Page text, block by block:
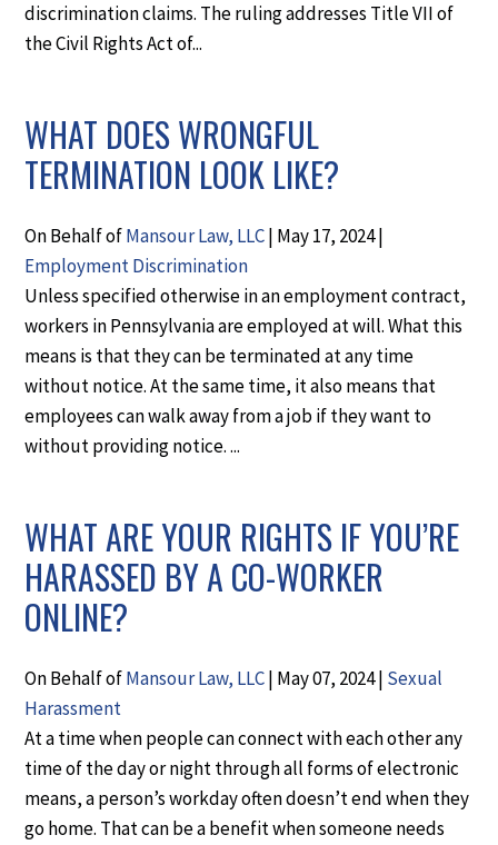
discrimination claims. The ruling addresses Title VII of
the Civil Rights Act of...
WHAT DOES WRONGFUL
TERMINATION LOOK LIKE?
On Behalf ofMansour Law, LLC| May 17, 2024|
Employment Discrimination
Unless specified otherwise in an employment contract,
workers in Pennsylvania are employed at will. What this
means is that they can be terminated at any time
without notice. At the same time, it also means that
employees can walk away from a job if they want to
without providing notice. ...
WHAT ARE YOUR RIGHTS IF YOU’RE
HARASSED BY A CO-WORKER
ONLINE?
On Behalf ofMansour Law, LLC| May 07, 2024| Sexual
Harassment
At a time when people can connect with each other any
time of the day or night through all forms of electronic
means, a person’s workday often doesn’t end when they
go home. That can be a benefit when someone needs